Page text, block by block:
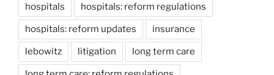
hospitals hospitals: reform regulations
hospitals: reform updates insurance
lebowitz litigation long term care